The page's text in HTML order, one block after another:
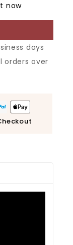
now
days
orders over